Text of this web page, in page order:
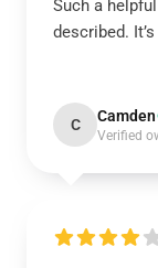
Such a
described.
C Camden
Verified